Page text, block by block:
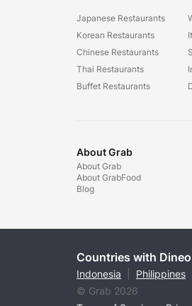
Japanese Restaurants
Korean Restaurants
Chinese Restaurants
Thai Restaurants
Buffet Restaurants
About Grab
About Grab
About GrabFood
Blog
Countries with
Indonesia Philippines
© Grab 2026